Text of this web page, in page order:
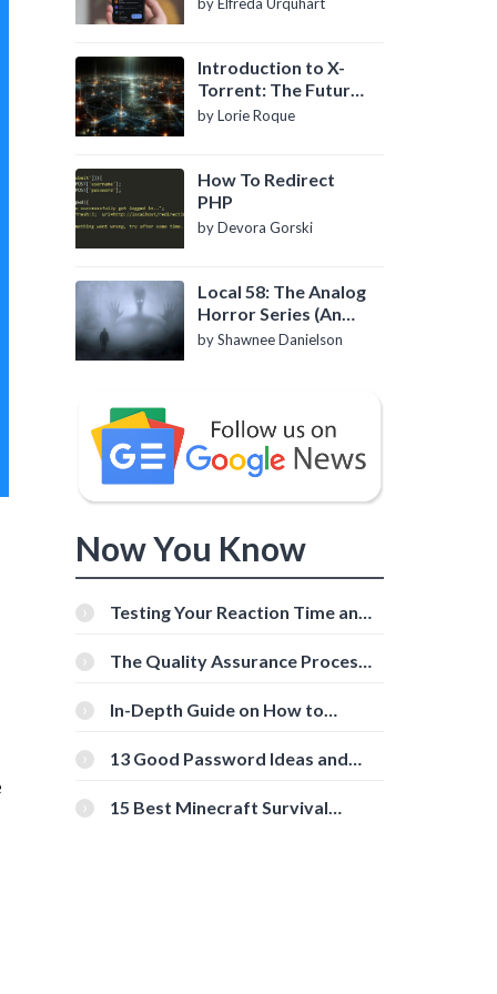
Introduction to X-
Torrent: The Future
of P2P File Sharing
by Lorie Roque
How To Redirect
PHP
by Devora Gorski
Local 58: The Analog
Horror Series (An
Introduction)
by Shawnee Danielson
Now You Know
Testing Your Reaction Time and
Tools
The Quality Assurance Process:
In-Depth Guide on How to
[Beginner-Friendly]
13 Good Password Ideas and
15 Best Minecraft Survival